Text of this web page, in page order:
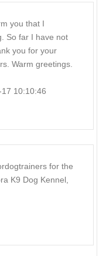
you that I
So far I have not
you for your
Warm greetings.
10:10:46
for the
K9 Dog Kennel,